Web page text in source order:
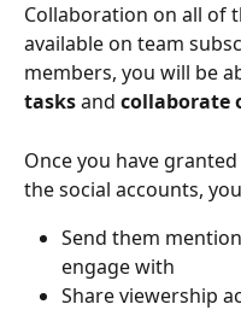
Collaboration on all of
available on team
members, you will be
tasks and collaborate
Once you have
the social accounts,
Send them
engage with
Share viewership